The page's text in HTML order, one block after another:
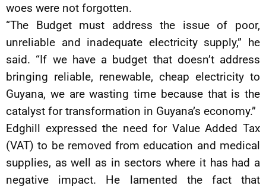
woes were not forgotten.
“The Budget must address the issue of poor,
unreliable and inadequate electricity supply,” he
said. “If we have a budget that doesn’t address
bringing reliable, renewable, cheap electricity to
Guyana, we are wasting time because that is the
catalyst for transformation in Guyana’s economy.”
Edghill expressed the need for Value Added Tax
(VAT) to be removed from education and medical
supplies, as well as in sectors where it has had a
negative impact. He lamented the fact that